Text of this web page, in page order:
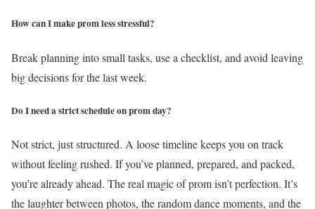
How can I make prom less stressful?
Break planning into small tasks, use a checklist, and avoid leaving
big decisions for the last week.
Do I need a strict schedule on prom day?
Not strict, just structured. A loose timeline keeps you on track
without feeling rushed. If you’ve planned, prepared, and packed,
you’re already ahead. The real magic of prom isn’t perfection. It’s
the laughter between photos, the random dance moments, and the